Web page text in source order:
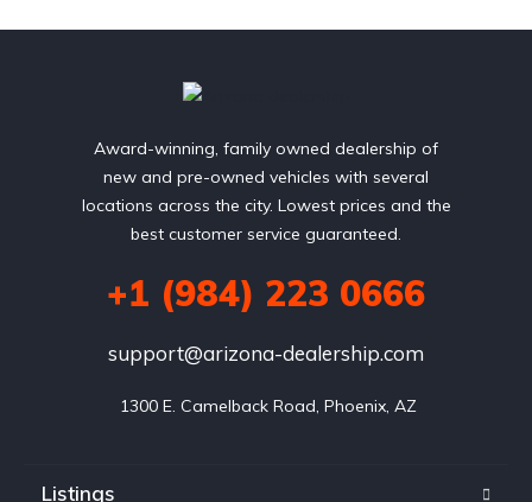
Award-winning, family owned dealership of
new and pre-owned vehicles with several
locations across the city. Lowest prices and the
best customer service guaranteed.
+1 (984) 223 0666
support@arizona-dealership.com
1300 E. Camelback Road, Phoenix, AZ
Listings